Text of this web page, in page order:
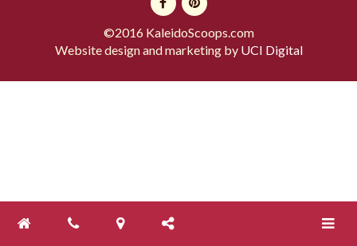
Toggle
©2016 KaleidoScoops.com
Website design and marketing by UCI Digital